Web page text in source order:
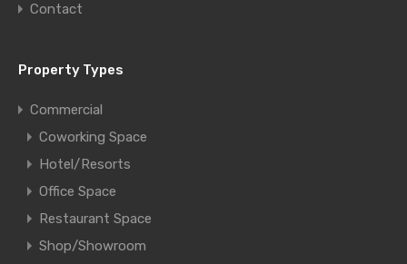
Contact
Property Types
Commercial
Coworking Space
Hotel/Resorts
Office Space
Restaurant Space
Shop/Showroom